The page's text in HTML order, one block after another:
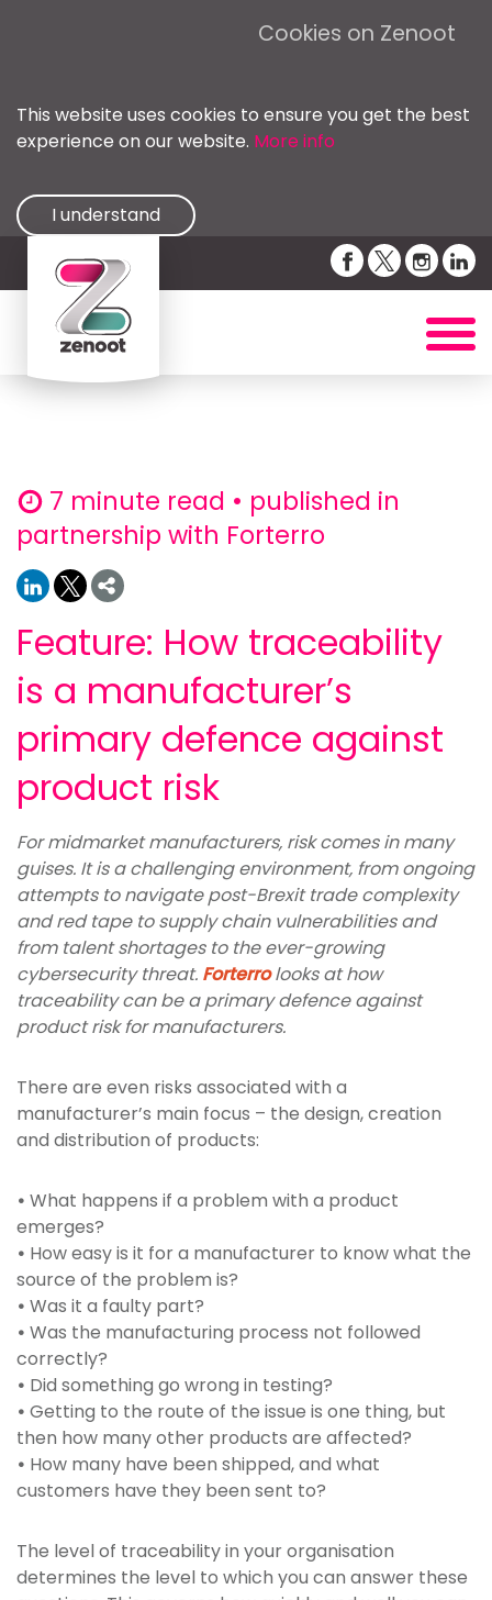
Cookies on Zenoot
This website uses cookies to ensure you get the best
experience on our website. More info
I understand
7 minute read • published in
partnership with Forterro
Feature: How traceability
is a manufacturer’s
primary defence against
product risk
For midmarket manufacturers, risk comes in many
guises. It is a challenging environment, from ongoing
attempts to navigate post-Brexit trade complexity
and red tape to supply chain vulnerabilities and
from talent shortages to the ever-growing
cybersecurity threat. Forterrolooks at how
traceability can be a primary defence against
product risk for manufacturers.
There are even risks associated with a
manufacturer’s main focus – the design, creation
and distribution of products:
• What happens if a problem with a product
emerges?
• How easy is it for a manufacturer to know what the
source of the problem is?
• Was it a faulty part?
• Was the manufacturing process not followed
correctly?
• Did something go wrong in testing?
• Getting to the route of the issue is one thing, but
then how many other products are affected?
• How many have been shipped, and what
customers have they been sent to?
The level of traceability in your organisation
determines the level to which you can answer these